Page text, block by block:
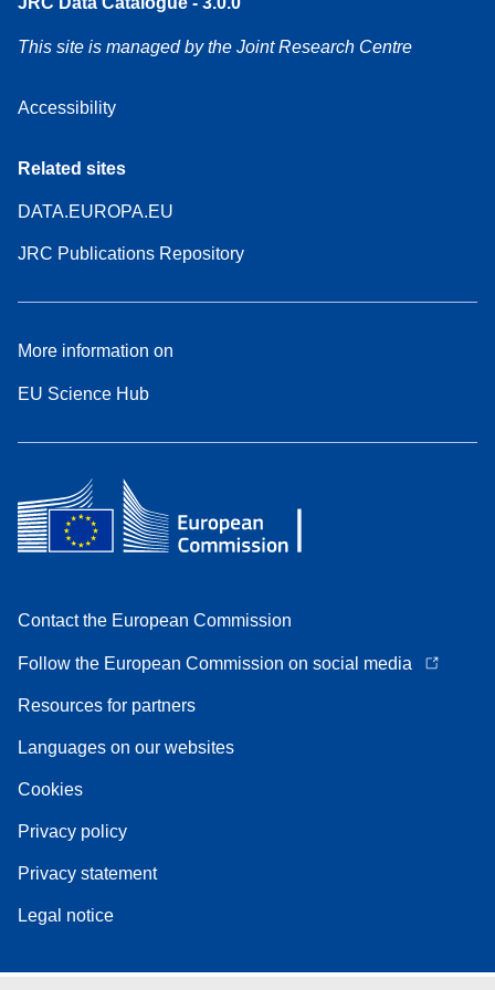
This site is managed by the Joint Research Centre
Accessibility
Related sites
DATA.EUROPA.EU
JRC Publications Repository
More information on
EU Science Hub
Contact the European Commission
Follow the European Commission on social media
Resources for partners
Languages on our websites
Cookies
Privacy policy
Privacy statement
Legal notice